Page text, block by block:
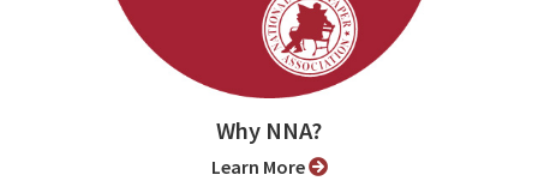
Why NNA?
Learn More